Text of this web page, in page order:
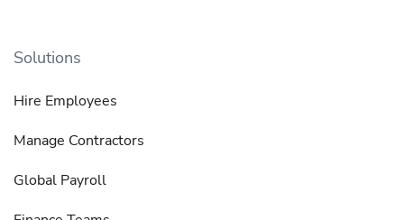
Solutions
Hire Employees
Manage Contractors
Global Payroll